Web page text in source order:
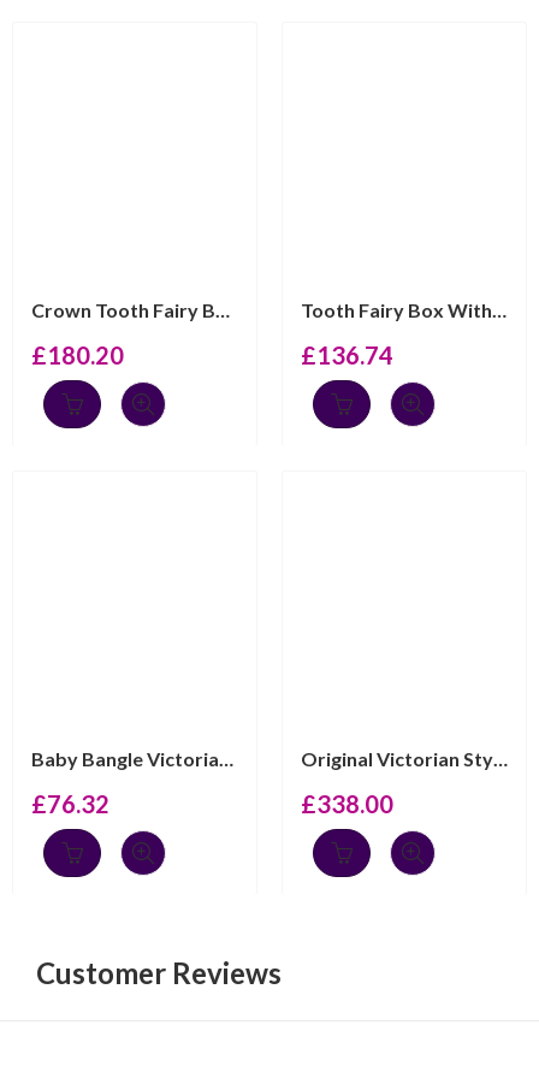
Crown Tooth Fairy Box With Velvet Cushion Detail Finish...
£180.20
Tooth Fairy Box With Gold Plated Teddy Bear Finished In...
£136.74
Baby Bangle Victorian Style Adjustable Engravable, fini...
£76.32
Original Victorian Style Spinning Baby Rattle 925 Engli...
£338.00
Customer Reviews